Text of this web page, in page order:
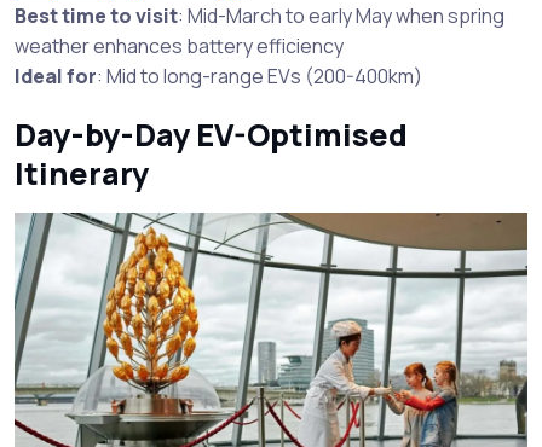
Best time to visit: Mid-March to early May when spring
weather enhances battery efficiency
Ideal for: Mid to long-range EVs (200-400km)
Day-by-Day EV-Optimised
Itinerary